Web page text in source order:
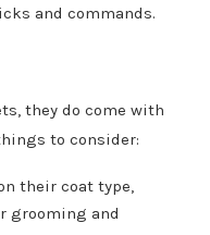
and commands.
they do come with
to consider:
their coat type,
grooming and